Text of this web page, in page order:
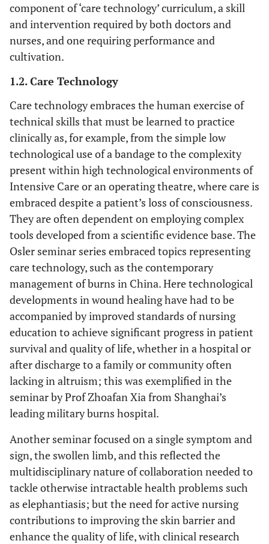
component of ‘care technology’ curriculum, a skill
and intervention required by both doctors and
nurses, and one requiring performance and
cultivation.
1.2. Care Technology
Care technology embraces the human exercise of
technical skills that must be learned to practice
clinically as, for example, from the simple low
technological use of a bandage to the complexity
present within high technological environments of
Intensive Care or an operating theatre, where care is
embraced despite a patient’s loss of consciousness.
They are often dependent on employing complex
tools developed from a scientific evidence base. The
Osler seminar series embraced topics representing
care technology, such as the contemporary
management of burns in China. Here technological
developments in wound healing have had to be
accompanied by improved standards of nursing
education to achieve significant progress in patient
survival and quality of life, whether in a hospital or
after discharge to a family or community often
lacking in altruism; this was exemplified in the
seminar by Prof Zhoafan Xia from Shanghai’s
leading military burns hospital.
Another seminar focused on a single symptom and
sign, the swollen limb, and this reflected the
multidisciplinary nature of collaboration needed to
tackle otherwise intractable health problems such
as elephantiasis; but the need for active nursing
contributions to improving the skin barrier and
enhance the quality of life, with clinical research